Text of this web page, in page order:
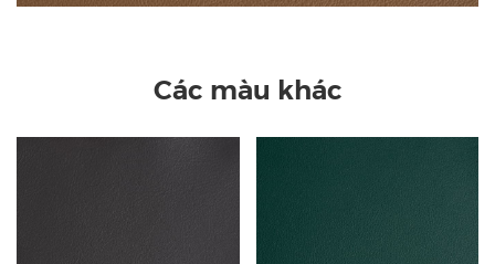
Các màu khác